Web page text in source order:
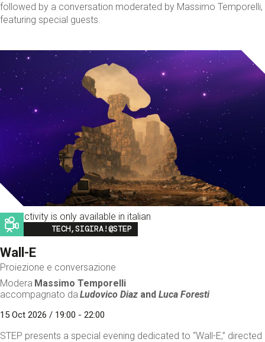
followed by a conversation moderated by Massimo Temporelli,
featuring special guests.
This activity is only available in italian
Image
TECH,SIGIRA!@STEP
Wall-E
Proiezione e conversazione
Modera Massimo Temporelli
accompagnato da Ludovico Diaz andLuca Foresti
15 Oct 2026 / 19:00 - 22:00
STEP presents a special evening dedicated to “Wall-E,” directed